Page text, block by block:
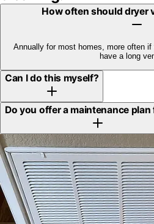
How often should dryer
Annually for most homes, more often
have a long
Can I do this myself?
Do you offer a maintenance